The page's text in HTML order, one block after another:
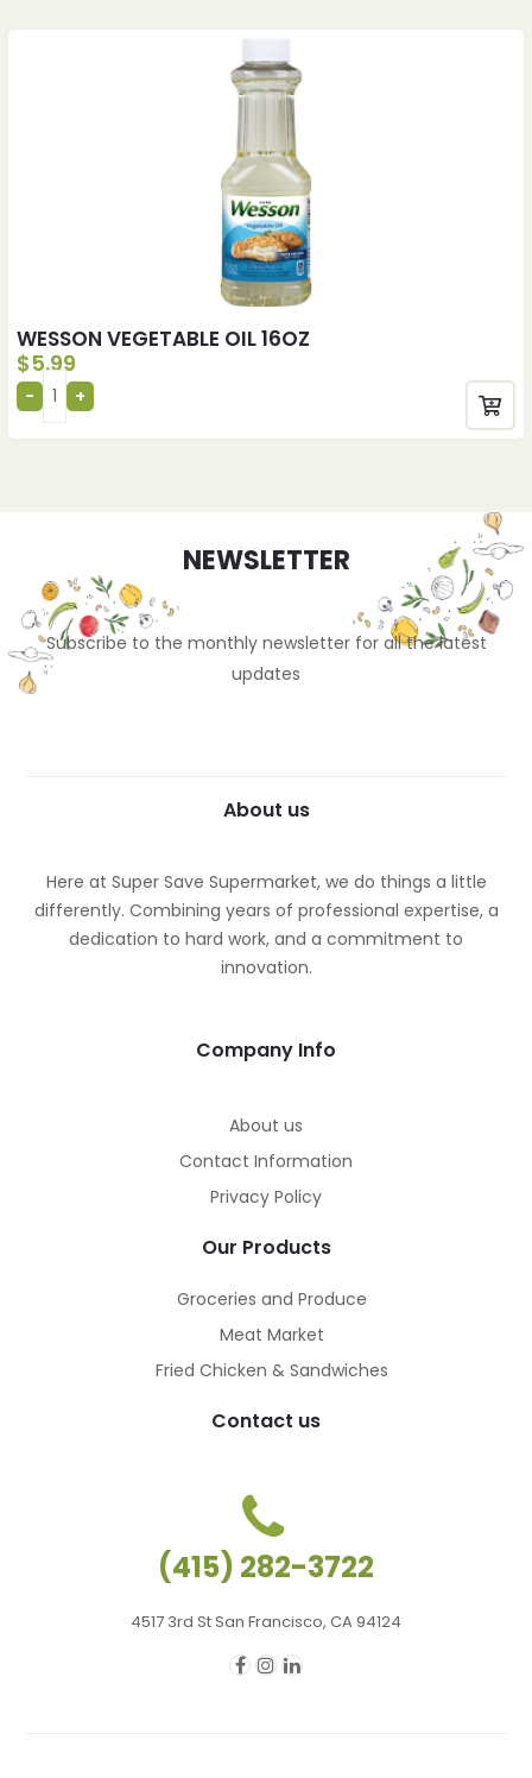
WESSON VEGETABLE OIL 16OZ
$5.99
NEWSLETTER
Subscribe to the monthly newsletter for all the latest
updates
About us
Here at Super Save Supermarket, we do things a little
differently. Combining years of professional expertise, a
dedication to hard work, and a commitment to
innovation.
Company Info
About us
Contact Information
Privacy Policy
Our Products
Groceries and Produce
Meat Market
Fried Chicken & Sandwiches
Contact us
(415) 282-3722
4517 3rd St San Francisco, CA 94124